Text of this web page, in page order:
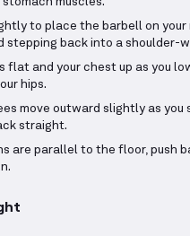
to place the barbell on your
stepping back into a shoulder-
flat and your chest up as you
hips.
move outward slightly as you
straight.
are parallel to the floor, push